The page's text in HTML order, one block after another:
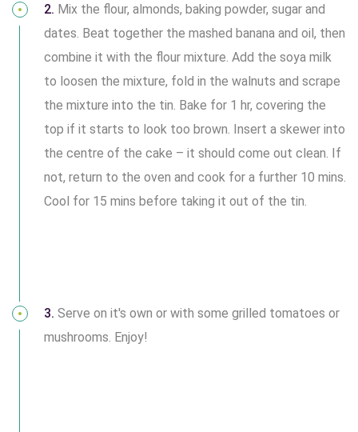
2. Mix the flour, almonds, baking powder, sugar and
dates. Beat together the mashed banana and oil, then
combine it with the flour mixture. Add the soya milk
to loosen the mixture, fold in the walnuts and scrape
the mixture into the tin. Bake for 1 hr, covering the
top if it starts to look too brown. Insert a skewer into
the centre of the cake – it should come out clean. If
not, return to the oven and cook for a further 10 mins.
Cool for 15 mins before taking it out of the tin.
3. Serve on it's own or with some grilled tomatoes or
mushrooms. Enjoy!